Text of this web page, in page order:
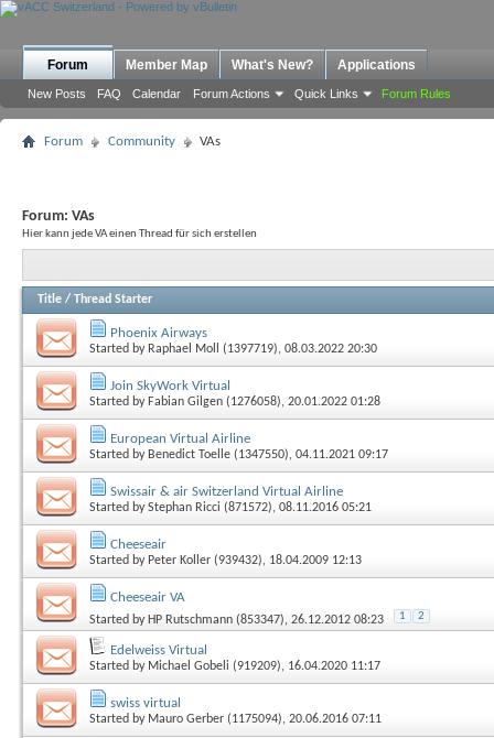
Forum
New Posts FAQ Calendar Forum Actions Quick Links Forum Rules
Member Map What's New? Applications
Forum Community VAs
Forum: VAs
Hier kann jede VA einen Thread für sich erstellen
Title / Thread Starter
Phoenix Airways
Started by Raphael Moll (1397719), 08.03.2022 20:30
Join SkyWork Virtual
Started by Fabian Gilgen (1276058), 20.01.2022 01:28
European Virtual Airline
Started by Benedict Toelle (1347550), 04.11.2021 09:17
Swissair & air Switzerland Virtual Airline
Started byStephan Ricci (871572), 08.11.2016 05:21
Cheeseair
Started by Peter Koller (939432), 18.04.2009 12:13
Cheeseair VA
Started by HP Rutschmann (853347), 26.12.2012 08:23 1 2
Edelweiss Virtual
Started by Michael Gobeli (919209), 16.04.2020 11:17
swiss virtual
Started by Mauro Gerber (1175094), 20.06.2016 07:11